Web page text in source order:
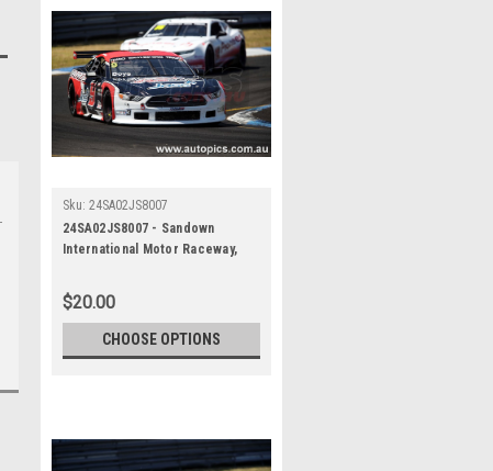
Sku: 24SA02JS8007
24SA02JS8007 - Sandown
International Motor Raceway,
Trans Am Series, Ford Mustang
- SANDOWN , 2024
$20.00
CHOOSE OPTIONS